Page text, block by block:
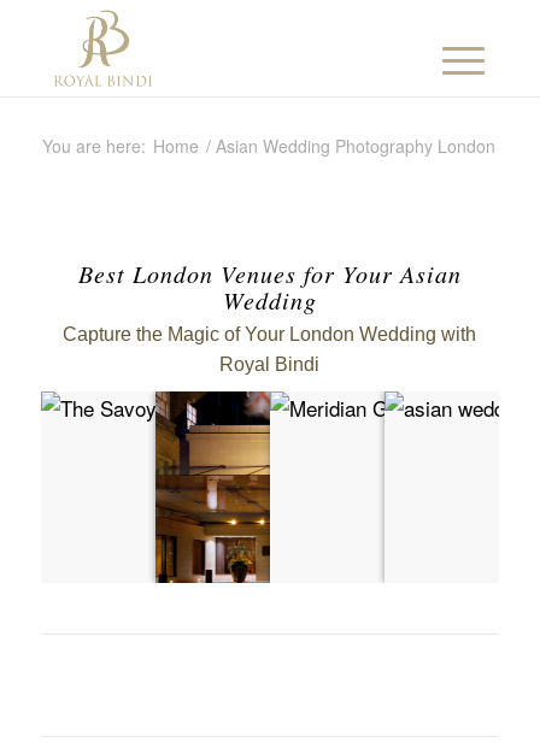
You are here: Home / Asian Wedding Photography London
Best London Venues for Your Asian
Wedding
Capture the Magic of Your London Wedding with
Royal Bindi